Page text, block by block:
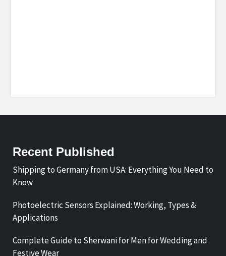
Recent Published
Shipping to Germany from USA: Everything You Need to
Know
Photoelectric Sensors Explained: Working, Types &
Applications
Complete Guide to Sherwani for Men for Wedding and
Festive Wear